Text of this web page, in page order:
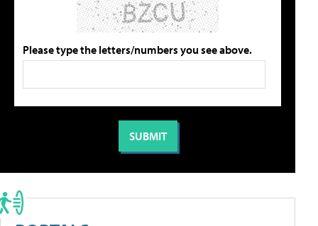
Please type the letters/numbers you see above.